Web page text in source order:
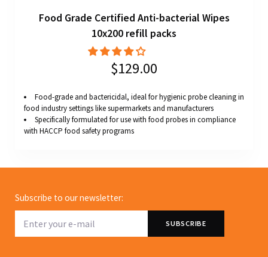
Food Grade Certified Anti-bacterial Wipes
10x200 refill packs
$129.00
Food-grade and bactericidal, ideal for hygienic probe cleaning in
food industry settings like supermarkets and manufacturers
Specifically formulated for use with food probes in compliance
with HACCP food safety programs
Subscribe to our newsletter: